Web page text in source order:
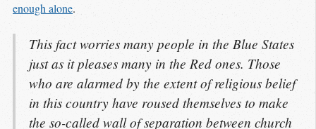
enough alone.
This fact worries many people in the Blue States
just as it pleases many in the Red ones. Those
who are alarmed by the extent of religious belief
in this country have roused themselves to make
the so-called wall of separation between church